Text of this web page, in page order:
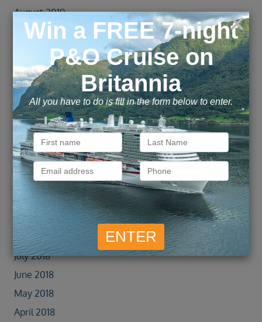
August 2019
July 2019
June 2019
May 2019
April 2019
March 2019
February 2019
January 2019
December 2018
November 2018
October 2018
September 2018
August 2018
July 2018
June 2018
May 2018
April 2018